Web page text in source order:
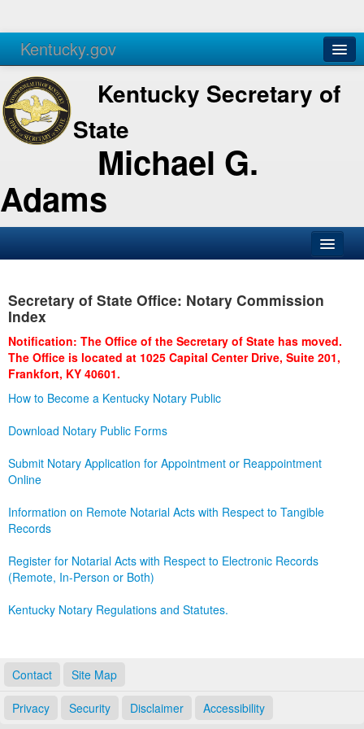
Kentucky.gov
Agencies Services
Kentucky Secretary of
State
Michael G.
Adams
Business
Administration
Secretary of State Office: Notary Commission
Index
Notification: The Office of the Secretary of State has moved.
The Office is located at 1025 Capital Center Drive, Suite 201,
Frankfort, KY 40601.
How to Become a Kentucky Notary Public
Download Notary Public Forms
Submit Notary Application for Appointment or Reappointment
Online
Information on Remote Notarial Acts with Respect to Tangible
Records
Register for Notarial Acts with Respect to Electronic Records
(Remote, In-Person or Both)
Kentucky Notary Regulations and Statutes.
Contact Site Map
Privacy Security Disclaimer Accessibility